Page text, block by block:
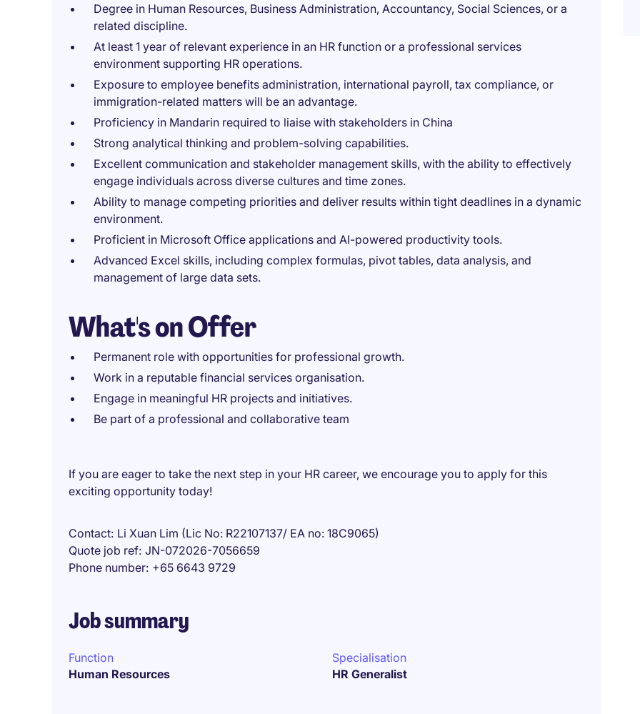
Degree in Human Resources, Business Administration, Accountancy, Social Sciences, or a
related discipline.
At least 1 year of relevant experience in an HR function or a professional services
environment supporting HR operations.
Exposure to employee benefits administration, international payroll, tax compliance, or
immigration-related matters will be an advantage.
Proficiency in Mandarin required to liaise with stakeholders in China
Strong analytical thinking and problem-solving capabilities.
Excellent communication and stakeholder management skills, with the ability to effectively
engage individuals across diverse cultures and time zones.
Ability to manage competing priorities and deliver results within tight deadlines in a dynamic
environment.
Proficient in Microsoft Office applications and AI-powered productivity tools.
Advanced Excel skills, including complex formulas, pivot tables, data analysis, and
management of large data sets.
What's on Offer
Permanent role with opportunities for professional growth.
Work in a reputable financial services organisation.
Engage in meaningful HR projects and initiatives.
Be part of a professional and collaborative team
If you are eager to take the next step in your HR career, we encourage you to apply for this
exciting opportunity today!
Contact Li Xuan Lim (Lic No: R22107137/ EA no: 18C9065)
Quote job ref JN-072026-7056659
Phone number +65 6643 9729
Job summary
Function
Human Resources
Specialisation
HR Generalist